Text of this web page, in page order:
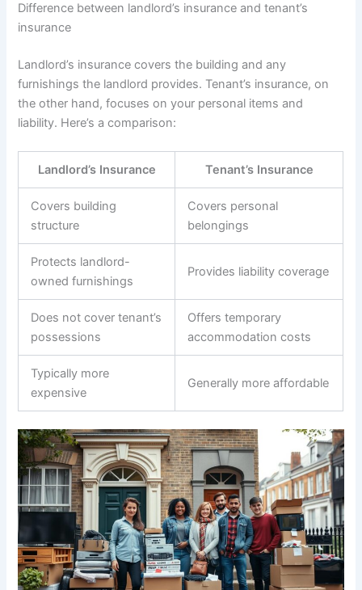
Difference between landlord’s insurance and tenant’s
insurance
Landlord’s insurance covers the building and any
furnishings the landlord provides. Tenant’s insurance, on
the other hand, focuses on your personal items and
liability. Here’s a comparison:
Landlord’s Insurance Tenant’s Insurance
Covers building
structure
Covers personal
belongings
Protects landlord-
owned furnishings
Provides liability coverage
Does not cover tenant’s
possessions
Offers temporary
accommodation costs
Typically more
expensive
Generally more affordable